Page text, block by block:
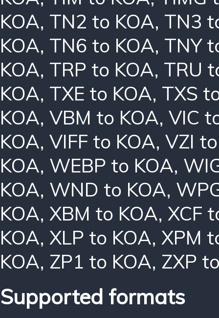
KOA, TN2 to KOA, TN3
KOA, TN6 to KOA, TNY
KOA, TRP to KOA, TRU
KOA, TXE to KOA, TXS
KOA, VBM to KOA, VIC
KOA, VIFF to KOA, VZI
KOA, WEBP to KOA,
KOA, WND to KOA,
KOA, XBM to KOA, XCF
KOA, XLP to KOA, XPM
KOA, ZP1 to KOA, ZXP
Supported formats